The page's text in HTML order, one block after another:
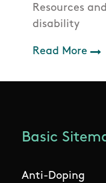
Resources
disability
Read More
Basic
Anti-Doping